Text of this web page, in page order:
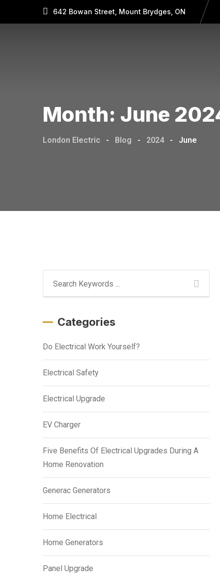
642 Bowan Street, Mount Brydges, ON
Month: June
London Electric - Blog - 2024 - June
Categories
Do Electrical Work Yourself?
Electrical Safety
Electrical Upgrade
EV Charger
Five Benefits Of Electrical Upgrades During A
Home Renovation
Generac Generators
Home Electrical
Home Generators
Panel Upgrade